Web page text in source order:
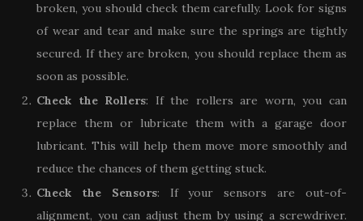
broken, you should check them carefully. Look for signs
of wear and tear and make sure the springs are tightly
secured. If they are broken, you should replace them as
soon as possible.
Check the Rollers: If the rollers are worn, you can
replace them or lubricate them with a garage door
lubricant. This will help them move more smoothly and
reduce the chances of them getting stuck.
Check the Sensors: If your sensors are out-of-
alignment, you can adjust them by using a screwdriver.